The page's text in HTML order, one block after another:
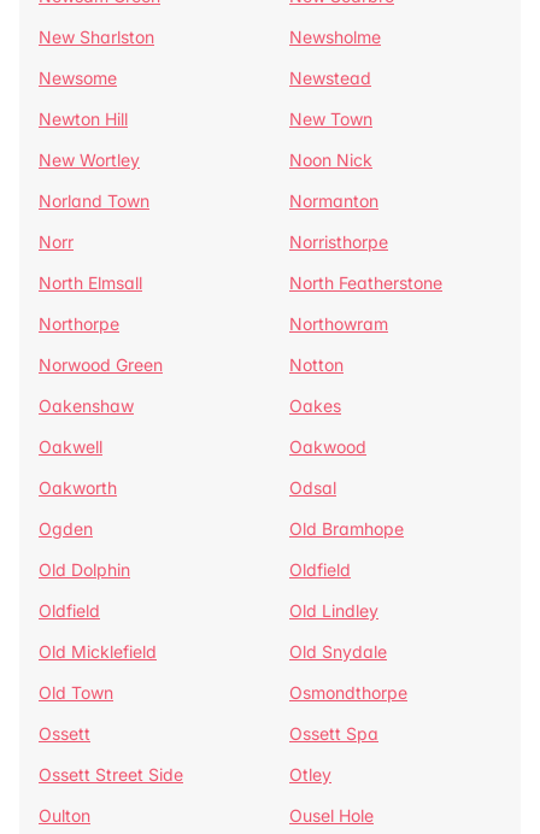
New Sharlston
Newsholme
Newsome
Newstead
Newton Hill
New Town
New Wortley
Noon Nick
Norland Town
Normanton
Norr
Norristhorpe
North Elmsall
North Featherstone
Northorpe
Northowram
Norwood Green
Notton
Oakenshaw
Oakes
Oakwell
Oakwood
Oakworth
Odsal
Ogden
Old Bramhope
Old Dolphin
Oldfield
Oldfield
Old Lindley
Old Micklefield
Old Snydale
Old Town
Osmondthorpe
Ossett
Ossett Spa
Ossett Street Side
Otley
Oulton
Ousel Hole